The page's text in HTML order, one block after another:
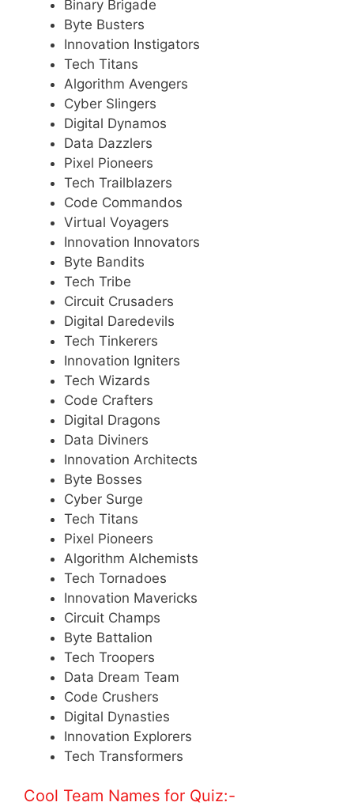
Binary Brigade
Byte Busters
Innovation Instigators
Tech Titans
Algorithm Avengers
Cyber Slingers
Digital Dynamos
Data Dazzlers
Pixel Pioneers
Tech Trailblazers
Code Commandos
Virtual Voyagers
Innovation Innovators
Byte Bandits
Tech Tribe
Circuit Crusaders
Digital Daredevils
Tech Tinkerers
Innovation Igniters
Tech Wizards
Code Crafters
Digital Dragons
Data Diviners
Innovation Architects
Byte Bosses
Cyber Surge
Tech Titans
Pixel Pioneers
Algorithm Alchemists
Tech Tornadoes
Innovation Mavericks
Circuit Champs
Byte Battalion
Tech Troopers
Data Dream Team
Code Crushers
Digital Dynasties
Innovation Explorers
Tech Transformers
Cool Team Names for Quiz:-